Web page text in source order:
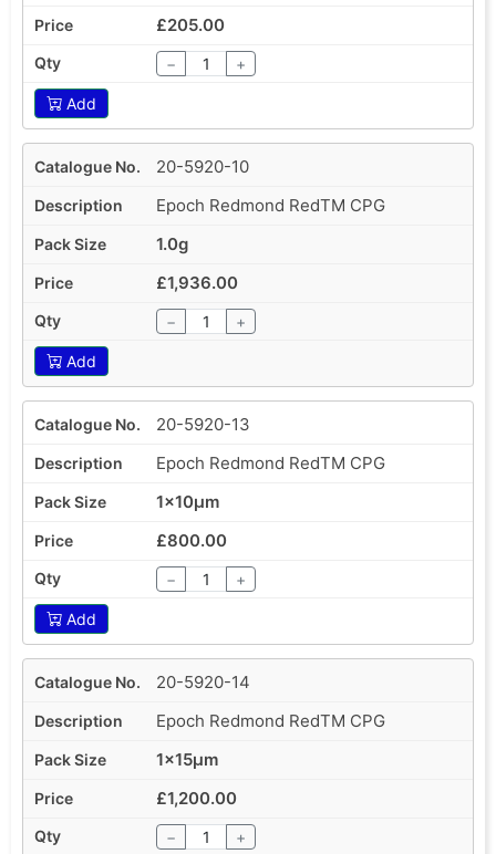
£205.00
− +
Add
20-5920-10
Epoch Redmond RedTM CPG
1.0g
£1,936.00
− +
Add
20-5920-13
Epoch Redmond RedTM CPG
1x10µm
£800.00
− +
Add
20-5920-14
Epoch Redmond RedTM CPG
1x15µm
£1,200.00
− +